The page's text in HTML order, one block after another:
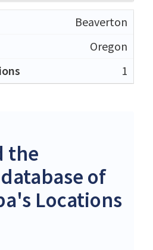
Beaverton
Oregon
1
the
of
Locations